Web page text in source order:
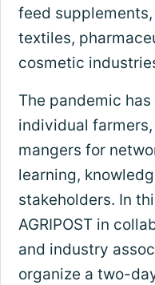
feed
textiles,
cosmetic
The pandemic
individual
mangers for
learning,
stakeholders. In
AGRIPOST in
and industry
organize a two-